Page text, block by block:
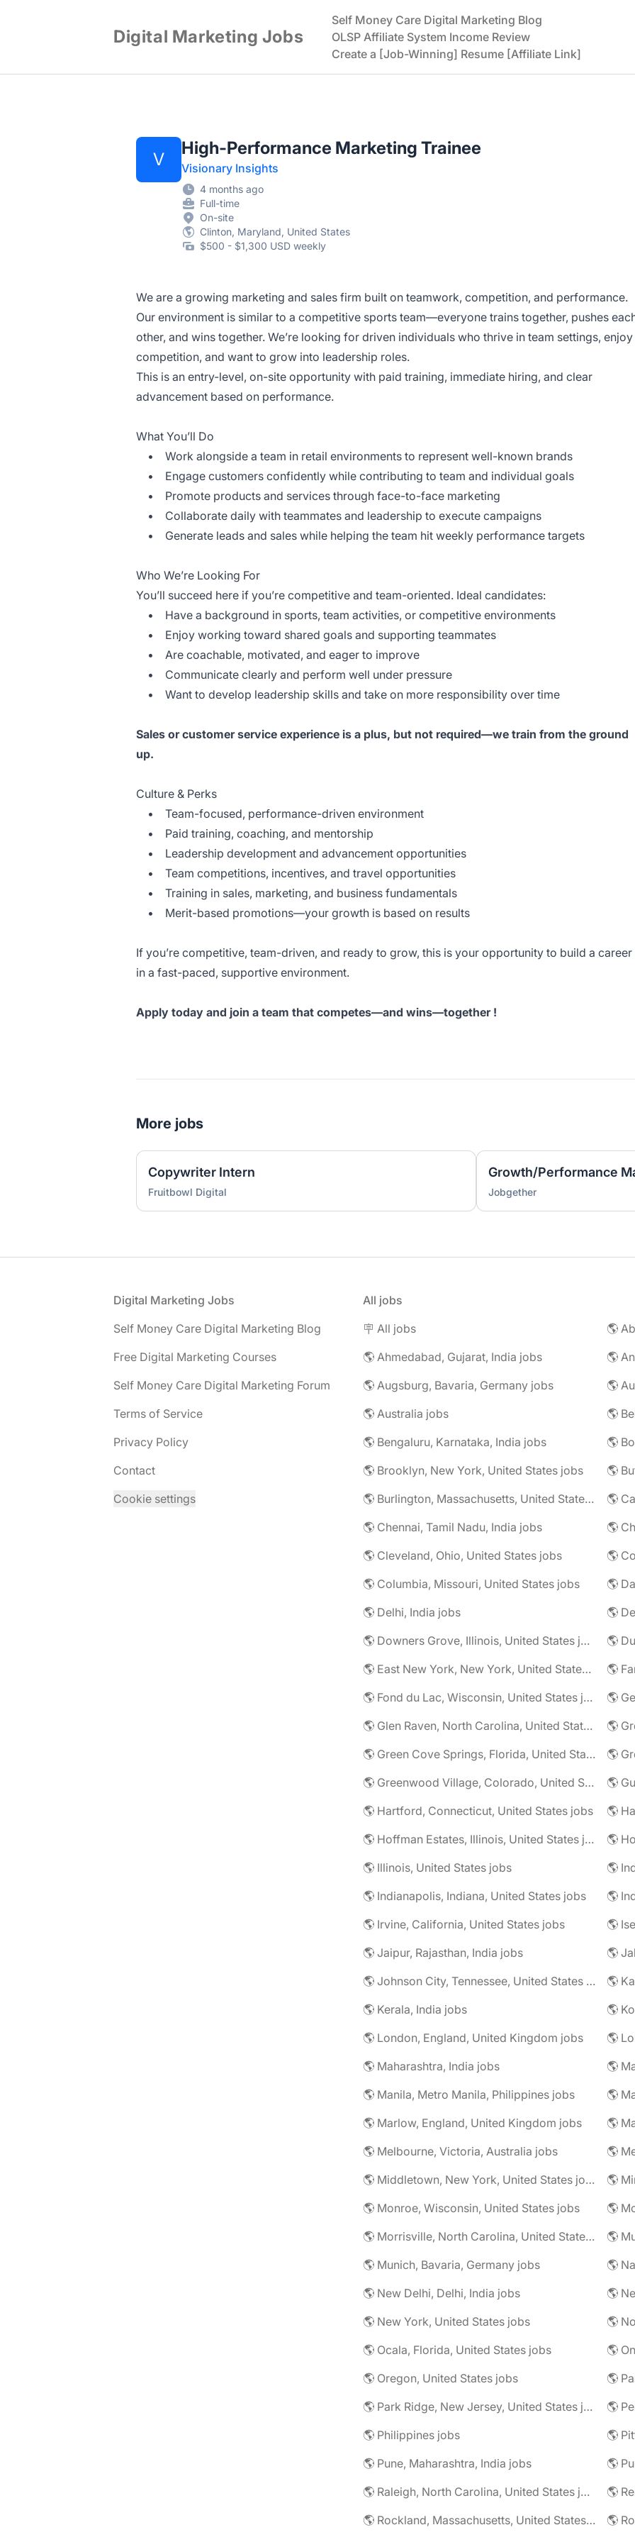
Digital Marketing Jobs
Self Money Care Digital Marketing Blog
OLSP Affiliate System Income Review
Create a [Job-Winning] Resume [Affiliate Link]
V
High-Performance Marketing Trainee
Visionary Insights
4 months ago
Full-time
On-site
Clinton, Maryland, United States
$500 - $1,300 USD weekly
We are a growing marketing and sales firm built on teamwork, competition, and performance.
Our environment is similar to a competitive sports team—everyone trains together, pushes
other, and wins together. We’re looking for driven individuals who thrive in team settings, enjoy
competition, and want to grow into leadership roles.
This is an entry-level, on-site opportunity with paid training, immediate hiring, and clear
advancement based on performance.
What You’ll Do
• Work alongside a team in retail environments to represent well-known brands
• Engage customers confidently while contributing to team and individual goals
• Promote products and services through face-to-face marketing
• Collaborate daily with teammates and leadership to execute campaigns
• Generate leads and sales while helping the team hit weekly performance targets
Who We’re Looking For
You’ll succeed here if you’re competitive and team-oriented. Ideal candidates:
• Have a background in sports, team activities, or competitive environments
• Enjoy working toward shared goals and supporting teammates
• Are coachable, motivated, and eager to improve
• Communicate clearly and perform well under pressure
• Want to develop leadership skills and take on more responsibility over time
Sales or customer service experience is a plus, but not required—we train from the ground
up.
Culture & Perks
• Team-focused, performance-driven environment
• Paid training, coaching, and mentorship
• Leadership development and advancement opportunities
• Team competitions, incentives, and travel opportunities
• Training in sales, marketing, and business fundamentals
• Merit-based promotions—your growth is based on results
If you’re competitive, team-driven, and ready to grow, this is your opportunity to build a career
in a fast-paced, supportive environment.
Apply today and join a team that competes—and wins—together !
More jobs
Copywriter Intern
Fruitbowl Digital
Growth/Performance
Jobgether
Digital Marketing Jobs
Self Money Care Digital Marketing Blog
Free Digital Marketing Courses
Self Money Care Digital Marketing Forum
Terms of Service
Privacy Policy
Contact
Cookie settings
All jobs
🪧 All jobs
🌎
🌎 Ahmedabad, Gujarat, India jobs
🌎
🌎 Augsburg, Bavaria, Germany jobs
🌎
🌎 Australia jobs
🌎 Bengaluru, Karnataka, India jobs
🌎 Brooklyn, New York, United States jobs
🌎
🌎 Burlington, Massachusetts, United States jobs
🌎
🌎 Chennai, Tamil Nadu, India jobs
🌎
🌎 Cleveland, Ohio, United States jobs
🌎
🌎 Columbia, Missouri, United States jobs
🌎
🌎 Delhi, India jobs
🌎
🌎 Downers Grove, Illinois, United States jobs
🌎
🌎 East New York, New York, United States jobs
🌎
🌎 Fond du Lac, Wisconsin, United States jobs
🌎
🌎 Glen Raven, North Carolina, United States jobs
🌎
🌎 Green Cove Springs, Florida, United States jobs
🌎
🌎 Greenwood Village, Colorado, United States jobs
🌎
🌎 Hartford, Connecticut, United States jobs
🌎 Hoffman Estates, Illinois, United States jobs
🌎
🌎 Illinois, United States jobs
🌎
🌎 Indianapolis, Indiana, United States jobs
🌎
🌎 Irvine, California, United States jobs
🌎
🌎 Jaipur, Rajasthan, India jobs
🌎
🌎 Johnson City, Tennessee, United States jobs
🌎
🌎 Kerala, India jobs
🌎
🌎 London, England, United Kingdom jobs
🌎
🌎 Maharashtra, India jobs
🌎 Manila, Metro Manila, Philippines jobs
🌎
🌎 Marlow, England, United Kingdom jobs
🌎
🌎 Melbourne, Victoria, Australia jobs
🌎
🌎 Middletown, New York, United States jobs
🌎 Monroe, Wisconsin, United States jobs
🌎
🌎 Morrisville, North Carolina, United States jobs
🌎
🌎 Munich, Bavaria, Germany jobs
🌎
🌎 New Delhi, Delhi, India jobs
🌎
🌎 New York, United States jobs
🌎
🌎 Ocala, Florida, United States jobs
🌎
🌎 Oregon, United States jobs
🌎
🌎 Park Ridge, New Jersey, United States jobs
🌎
🌎 Philippines jobs
🌎 Pune, Maharashtra, India jobs
🌎
🌎 Raleigh, North Carolina, United States jobs
🌎
🌎 Rockland, Massachusetts, United States jobs
🌎